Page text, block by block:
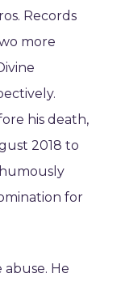
Records
more
his death,
2018 to
for
He